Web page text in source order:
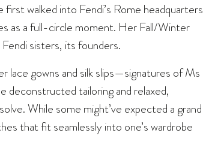
walked into Fendi’s Rome headquarters
as a full-circle moment. Her Fall/Winter
sisters, its founders.
lace gowns and silk slips—signatures of Ms
tailoring and relaxed,
While some might’ve expected a grand
that fit seamlessly into one’s wardrobe